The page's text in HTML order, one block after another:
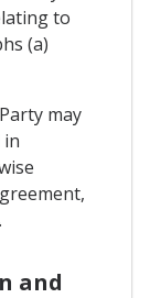
to
(a)
may
and